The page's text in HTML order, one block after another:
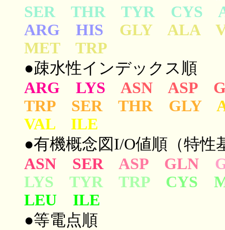
SER THR TYR CYS
ARG HIS
GLY ALA
MET TRP
●疎水性インデックス順
ARG LYS
ASN ASP
TRP SER THR GLY
VAL ILE
●有機概念図I/O値順（特性
ASN SER
ASP GLN
LYS TYR TRP
CYS
LEU ILE
●等電点順